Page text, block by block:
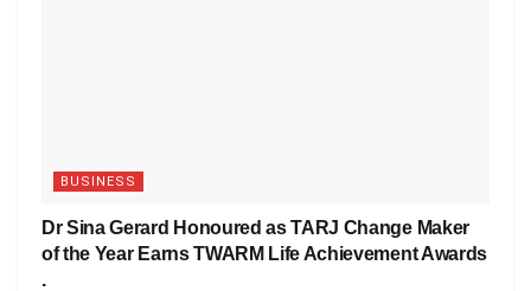
BUSINESS
Dr Sina Gerard Honoured as TARJ Change Maker
of the Year Earns TWARM Life Achievement Awards
.